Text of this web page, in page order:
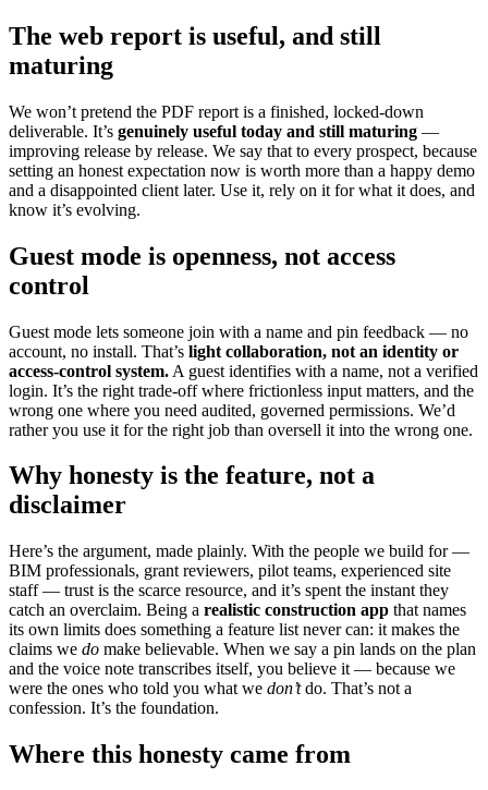
The web report is useful, and still
maturing
We won’t pretend the PDF report is a finished, locked-down
deliverable. It’s genuinely useful today and still maturing —
improving release by release. We say that to every prospect, because
setting an honest expectation now is worth more than a happy demo
and a disappointed client later. Use it, rely on it for what it does, and
know it’s evolving.
Guest mode is openness, not access
control
Guest mode lets someone join with a name and pin feedback — no
account, no install. That’s light collaboration, not an identity or
access-control system. A guest identifies with a name, not a verified
login. It’s the right trade-off where frictionless input matters, and the
wrong one where you need audited, governed permissions. We’d
rather you use it for the right job than oversell it into the wrong one.
Why honesty is the feature, not a
disclaimer
Here’s the argument, made plainly. With the people we build for —
BIM professionals, grant reviewers, pilot teams, experienced site
staff — trust is the scarce resource, and it’s spent the instant they
catch an overclaim. Being a realistic construction app that names
its own limits does something a feature list never can: it makes the
claims we do make believable. When we say a pin lands on the plan
and the voice note transcribes itself, you believe it — because we
were the ones who told you what we don’tdo. That’s not a
confession. It’s the foundation.
Where this honesty came from